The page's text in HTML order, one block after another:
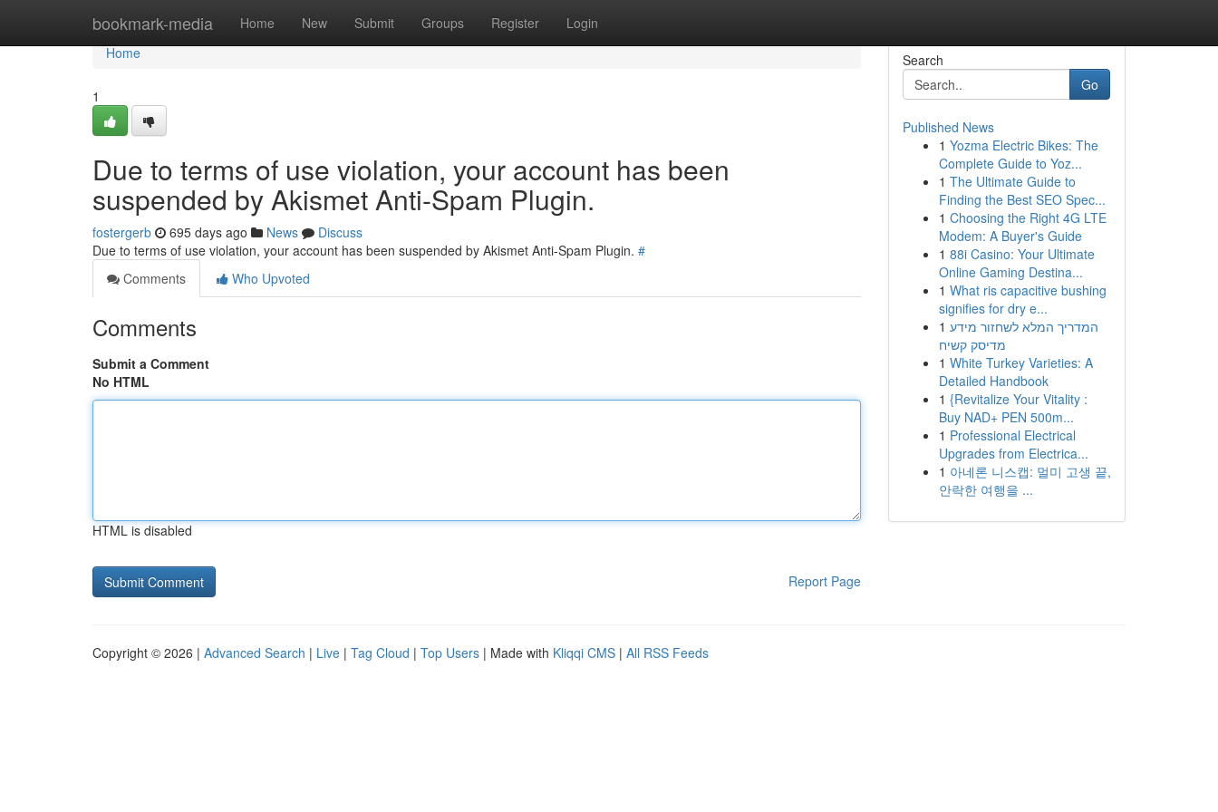
bookmark-media Home New Submit Groups Register Login
Home
Home
1
Due to terms of use violation, your account has been
suspended by Akismet Anti-Spam Plugin.
fostergerb 695 days ago News
Discuss
Due to terms of use violation, your account has been suspended by Akismet Anti-Spam Plugin. #
Comments
Who Upvoted
Comments
Submit a Comment
No HTML
HTML is disabled
Report Page
Search
Go
Published News
1 Yozma Electric Bikes: The
Complete Guide to Yoz...
1 The Ultimate Guide to
Finding the Best SEO Spec...
1 Choosing the Right 4G LTE
Modem: A Buyer's Guide
1 88i Casino: Your Ultimate
Online Gaming Destina...
1 What ris capacitive bushing
signifies for dry e...
1 המדריך המלא לשחזור מידע
מדיסק קשיח
1 White Turkey Varieties: A
Detailed Handbook
1 {Revitalize Your Vitality :
Buy NAD+ PEN 500m...
1 Professional Electrical
Upgrades from Electrica...
1 아네론 니스캡: 멀미 고생 끝,
안락한 여행을 ...
Copyright © 2026 | Advanced Search | Live | Tag Cloud | Top Users | Made with Kliqqi CMS | All RSS Feeds